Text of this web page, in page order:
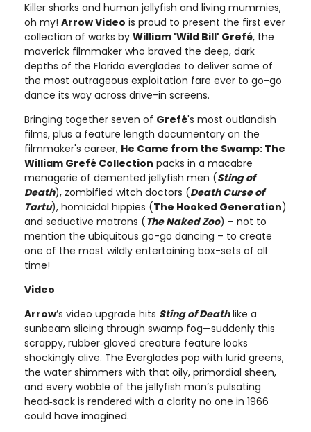
Killer sharks and human jellyfish and living mummies,
oh my! Arrow Video is proud to present the first ever
collection of works by William 'Wild Bill' Grefé, the
maverick filmmaker who braved the deep, dark
depths of the Florida everglades to deliver some of
the most outrageous exploitation fare ever to go-go
dance its way across drive-in screens.
Bringing together seven of Grefé's most outlandish
films, plus a feature length documentary on the
filmmaker's career, He Came from the Swamp: The
William Grefé Collection packs in a macabre
menagerie of demented jellyfish men (Sting of
Death), zombified witch doctors (Death Curse of
Tartu), homicidal hippies (The Hooked Generation)
and seductive matrons (The Naked Zoo) – not to
mention the ubiquitous go-go dancing – to create
one of the most wildly entertaining box-sets of all
time!
Video
Arrow’s video upgrade hits Sting of Deathlike a
sunbeam slicing through swamp fog—suddenly this
scrappy, rubber‑gloved creature feature looks
shockingly alive. The Everglades pop with lurid greens,
the water shimmers with that oily, primordial sheen,
and every wobble of the jellyfish man’s pulsating
head‑sack is rendered with a clarity no one in 1966
could have imagined.